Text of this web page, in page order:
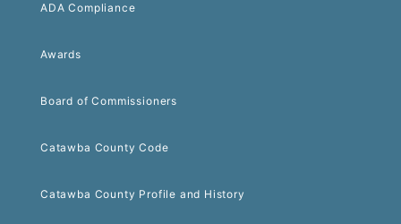
ADA Compliance
Awards
Board of Commissioners
Catawba County Code
Catawba County Profile and History